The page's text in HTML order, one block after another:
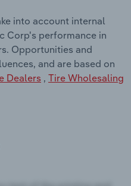
into account internal
Corp's performance in
Opportunities and
and are based on
Dealers , Tire Wholesaling